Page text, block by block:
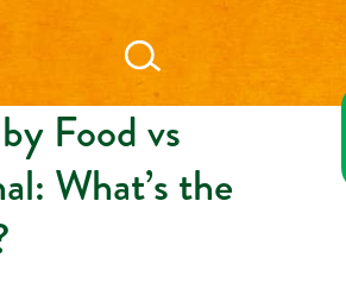
Food vs
What’s the